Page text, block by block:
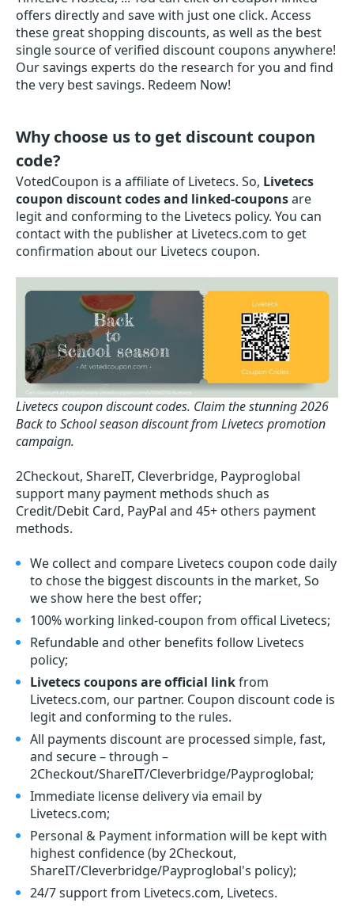
offers directly and save with just one click. Access
these great shopping discounts, as well as the best
single source of verified discount coupons anywhere!
Our savings experts do the research for you and find
the very best savings. Redeem Now!
Why choose us to get discount coupon
code?
VotedCoupon is a affiliate of Livetecs. So, Livetecs
coupon discount codes and linked-couponsare
legit and conforming to the Livetecs policy. You can
contact with the publisher at Livetecs.com to get
confirmation about our Livetecs coupon.
Livetecs coupon discount codes. Claim the stunning 2026
Back to School season discount from Livetecs promotion
campaign.
2Checkout, ShareIT, Cleverbridge, Payproglobal
support many payment methods shuch as
Credit/Debit Card, PayPal and 45+ others payment
methods.
We collect and compare Livetecs coupon code daily
to chose the biggest discounts in the market, So
we show here the best offer;
100% working linked-coupon from offical Livetecs;
Refundable and other benefits follow Livetecs
policy;
Livetecs coupons are official linkfrom
Livetecs.com, our partner. Coupon discount code is
legit and conforming to the rules.
All payments discount are processed simple, fast,
and secure – through –
2Checkout/ShareIT/Cleverbridge/Payproglobal;
Immediate license delivery via email by
Livetecs.com;
Personal & Payment information will be kept with
highest confidence (by 2Checkout,
ShareIT/Cleverbridge/Payproglobal's policy);
24/7 support from Livetecs.com, Livetecs.